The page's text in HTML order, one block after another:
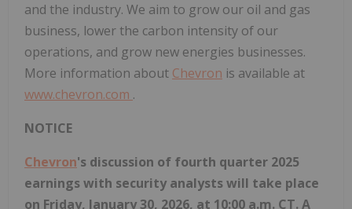
and the industry. We aim to grow our oil and gas
business, lower the carbon intensity of our
operations, and grow new energies businesses.
More information about Chevron is available at
www.chevron.com .
NOTICE
Chevron's discussion of fourth quarter 2025
earnings with security analysts will take place
on Friday, January 30, 2026, at 10:00 a.m. CT. A